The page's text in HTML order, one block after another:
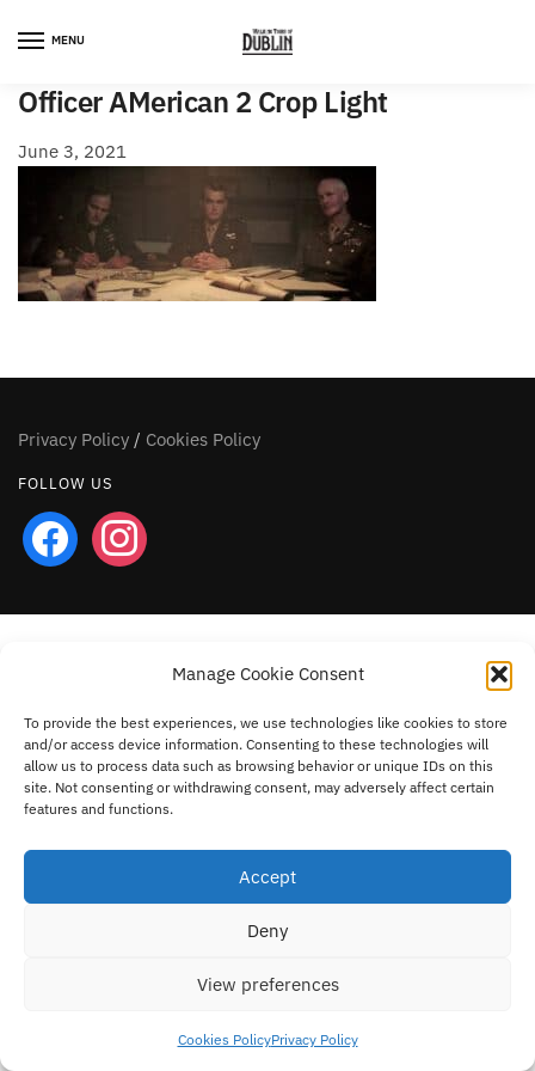
Manage Cookie Consent
To provide the best experiences, we use technologies like cookies to store
and/or access device information. Consenting to these technologies will
allow us to process data such as browsing behavior or unique IDs on this
site. Not consenting or withdrawing consent, may adversely affect certain
features and functions.
Accept
Deny
View preferences
Cookies PolicyPrivacy Policy
MENU
Officer AMerican 2 Crop Light
June 3, 2021
Privacy Policy / Cookies Policy
FOLLOW US
facebookinstagram